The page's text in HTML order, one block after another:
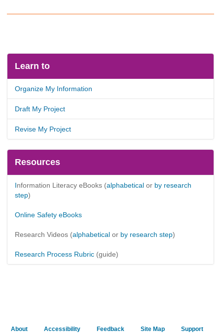
Learn to
Organize My Information
Draft My Project
Revise My Project
Resources
Information Literacy eBooks (alphabetical or by research
step)
Online Safety eBooks
Research Videos (alphabetical or by research step)
Research Process Rubric (guide)
About Accessibility Feedback Site Map Support